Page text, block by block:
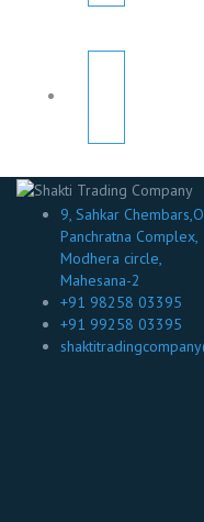
9, Sahkar
Panchratna Complex,
Modhera circle,
Mahesana-2
+91 98258 03395
+91 99258 03395